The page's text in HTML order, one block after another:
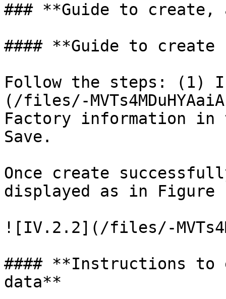
### **Guide to create,
#### **Guide to create
Follow the steps: (1)
(/files/-
Factory information
Save.
Once create
displayed as in
![IV.2.2](/files/-
#### **Instructions to
data**